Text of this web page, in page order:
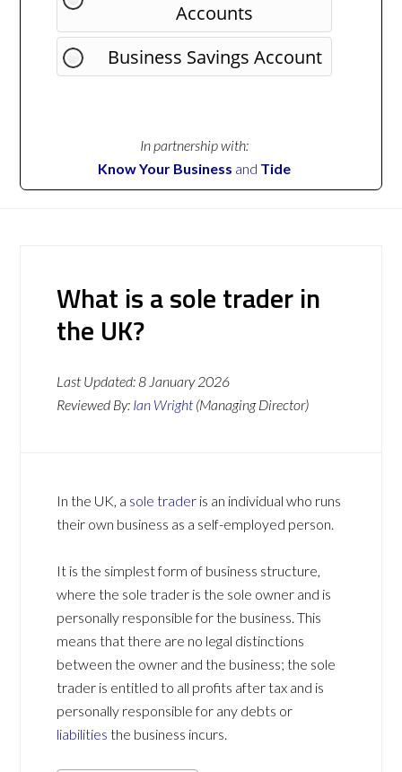
Accounts
Business Savings Account
In partnership with:
Know Your Business and Tide
What is a sole trader in
the UK?
Last Updated:8 January 2026
Reviewed By: Ian Wright (Managing Director)
In the UK, a sole trader is an individual who runs
their own business as a self-employed person.
It is the simplest form of business structure,
where the sole trader is the sole owner and is
personally responsible for the business. This
means that there are no legal distinctions
between the owner and the business; the sole
trader is entitled to all profits after tax and is
personally responsible for any debts or
liabilities the business incurs.